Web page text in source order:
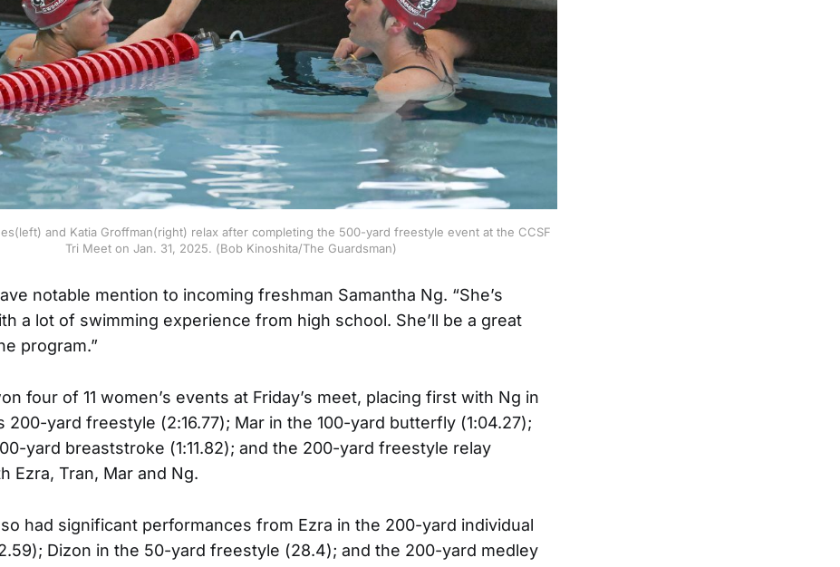
and Katia Groffman(right) relax after completing the 500-yard freestyle event at the CCSF
Tri Meet on Jan. 31, 2025. (Bob Kinoshita/The Guardsman)
notable mention to incoming freshman Samantha Ng. “She’s
a lot of swimming experience from high school. She’ll be a great
program.”
four of 11 women’s events at Friday’s meet, placing first with Ng in
200-yard freestyle (2:16.77); Mar in the 100-yard butterfly (1:04.27);
yard breaststroke (1:11.82); and the 200-yard freestyle relay
Ezra, Tran, Mar and Ng.
had significant performances from Ezra in the 200-yard individual
Dizon in the 50-yard freestyle (28.4); and the 200-yard medley